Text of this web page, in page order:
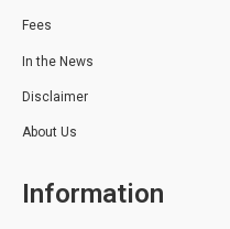
Fees
In the News
Disclaimer
About Us
Information